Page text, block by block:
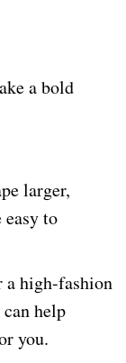
a bold
larger,
to
a high-fashion
help
you.